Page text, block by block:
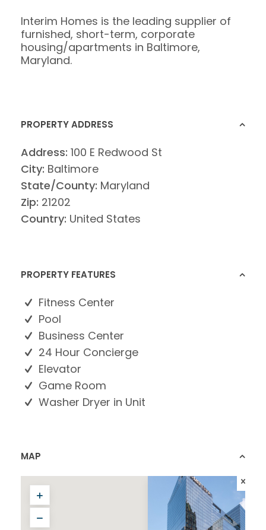
Interim Homes is the leading supplier of
furnished, short-term, corporate
housing/apartments in Baltimore,
Maryland.
PROPERTY ADDRESS
Address: 100 E Redwood St
City: Baltimore
State/County: Maryland
Zip: 21202
Country: United States
PROPERTY FEATURES
Fitness Center
Pool
Business Center
24 Hour Concierge
Elevator
Game Room
Washer Dryer in Unit
MAP